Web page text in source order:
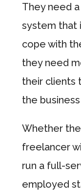
They need
system that
cope with
they need
their clients
the
Whether
freelancer
run a full-
employed